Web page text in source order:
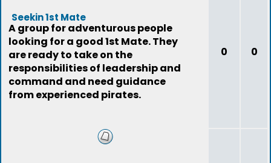
Seekin 1st Mate
A group for adventurous people
looking for a good 1st Mate. They
are ready to take on the
responsibilities of leadership and
command and need guidance
from experienced pirates.
0 0